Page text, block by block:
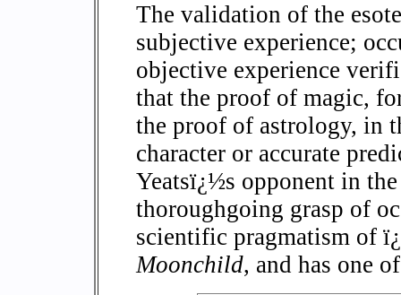
The validation of the
subjective experience;
objective experience
that the proof of magic,
the proof of astrology, in
character or accurate
Yeatsï¿½s opponent in
thoroughgoing grasp of
scientific pragmatism of
Moonchild, and has one